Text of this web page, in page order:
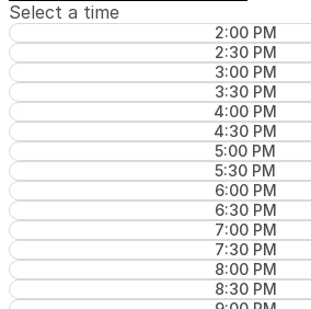
Select a time
2:00 PM
2:30 PM
3:00 PM
3:30 PM
4:00 PM
4:30 PM
5:00 PM
5:30 PM
6:00 PM
6:30 PM
7:00 PM
7:30 PM
8:00 PM
8:30 PM